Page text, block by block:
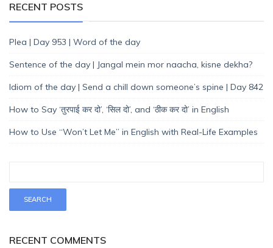
RECENT POSTS
Plea | Day 953 | Word of the day
Sentence of the day | Jangal mein mor naacha, kisne dekha?
Idiom of the day | Send a chill down someone’s spine | Day 842
How to Say ‘तुरपाई कर दो’, ‘सिल दो’, and ‘ठीक कर दो’ in English
How to Use “Won’t Let Me” in English with Real-Life Examples
RECENT COMMENTS